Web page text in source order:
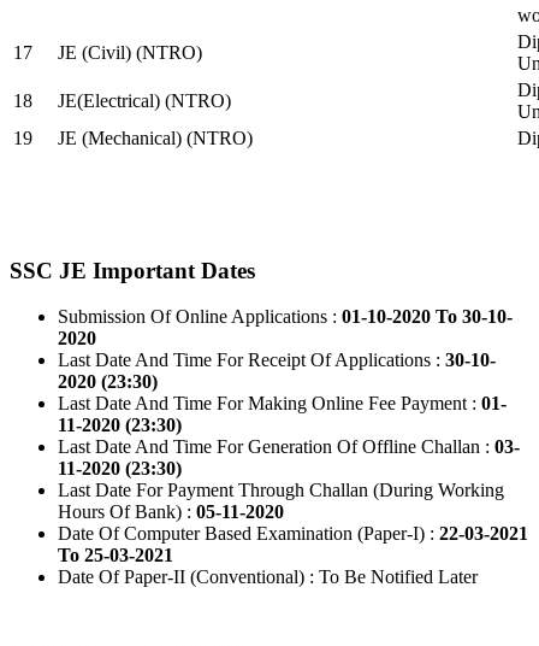
17
JE (Civil) (NTRO)
18
JE(Electrical) (NTRO)
19
JE (Mechanical) (NTRO)
SSC JE Important Dates
Submission Of Online Applications : 01-10-2020 To 30-10-
2020
Last Date And Time For Receipt Of Applications : 30-10-
2020 (23:30)
Last Date And Time For Making Online Fee Payment : 01-
11-2020 (23:30)
Last Date And Time For Generation Of Offline Challan : 03-
11-2020 (23:30)
Last Date For Payment Through Challan (During Working
Hours Of Bank) : 05-11-2020
Date Of Computer Based Examination (Paper-I) : 22-03-2021
To 25-03-2021
Date Of Paper-II (Conventional) : To Be Notified Later